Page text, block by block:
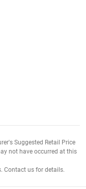
Suggested Retail Price
not have occurred at this
Contact us for details.